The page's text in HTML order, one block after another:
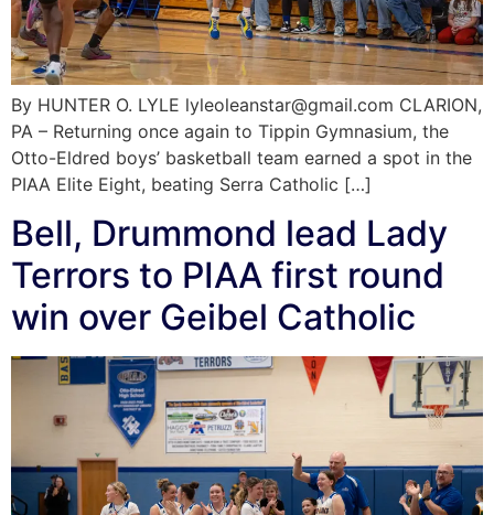
By HUNTER O. LYLE lyleoleanstar@gmail.com CLARION,
PA – Returning once again to Tippin Gymnasium, the
Otto-Eldred boys’ basketball team earned a spot in the
PIAA Elite Eight, beating Serra Catholic […]
Bell, Drummond lead Lady
Terrors to PIAA first round
win over Geibel Catholic